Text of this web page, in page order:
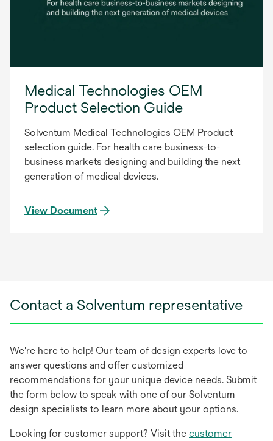
Medical Technologies OEM
Product Selection Guide
Solventum Medical Technologies OEM Product
selection guide. For health care business-to-
business markets designing and building the next
generation of medical devices.
View Document
Contact a Solventum representative
We're here to help! Our team of design experts love to
answer questions and offer customized
recommendations for your unique device needs. Submit
the form below to speak with one of our Solventum
design specialists to learn more about your options.
Looking for customer support? Visit the customer